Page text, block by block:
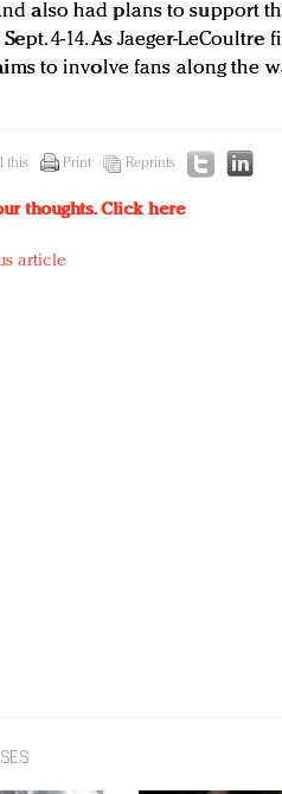
also had plans to support
Sept. 4-14. As Jaeger-
to involve fans along the
this Print Reprints
thoughts.Click here
article